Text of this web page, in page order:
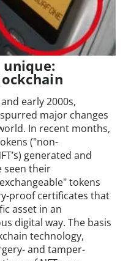
early 2000s,
major changes
In recent months,
("non-
generated and
seen their
tokens
proof certificates that
asset in an
digital way. The basis
technology,
and tamper-